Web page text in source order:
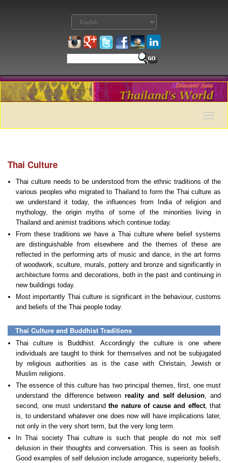
Toggle
Thai Culture
Thai culture needs to be understood from the ethnic traditions of the
various peoples who migrated to Thailand to form the Thai culture as
we understand it today, the influences from India of religion and
mythology, the origin myths of some of the minorities living in
Thailand and animist traditions which continue today.
From these traditions we have a Thai culture where belief systems
are distinguishable from elsewhere and the themes of these are
reflected in the performing arts of music and dance, in the art forms
of woodwork, sculture, murals, pottery and bronze and significantly in
architecture forms and decorations, both in the past and continuing in
new buildings today.
Most importantly Thai culture is significant in the behaviour, customs
and beliefs of the Thai people today.
Thai Culture and Buddhist Traditions
Thai culture is Buddhist. Accordingly the culture is one where
individuals are taught to think for themselves and not be subjugated
by religious authorities as is the case with Christain, Jewish or
Muslim religions.
The essence of this culture has two principal themes, first, one must
understand the difference between reality and self delusion, and
second, one must understand the nature of cause and effect, that
is, to understand whatever one does now will have implications later,
not only in the very short term, but the very long term.
In Thai society Thai culture is such that people do not mix self
delusion in their thoughts and conversation. This is seen as foolish.
Good examples of self delusion include arrogance, superiority beliefs,